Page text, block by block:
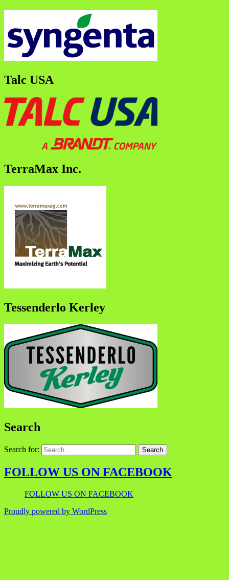
Talc USA
TerraMax Inc.
Tessenderlo Kerley
Search
Search for:
FOLLOW US ON FACEBOOK
FOLLOW US ON FACEBOOK
Proudly powered by WordPress